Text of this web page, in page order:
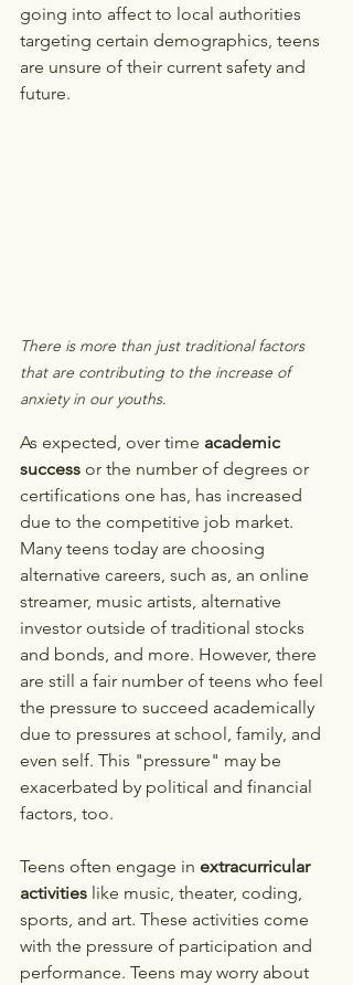
going into affect to local authorities
targeting certain demographics, teens
are unsure of their current safety and
future.
There is more than just traditional factors
that are contributing to the increase of
anxiety in our youths.
As expected, over time academic
success or the number of degrees or
certifications one has, has increased
due to the competitive job market.
Many teens today are choosing
alternative careers, such as, an online
streamer, music artists, alternative
investor outside of traditional stocks
and bonds, and more. However, there
are still a fair number of teens who feel
the pressure to succeed academically
due to pressures at school, family, and
even self. This "pressure" may be
exacerbated by political and financial
factors, too.
Teens often engage in extracurricular
activities like music, theater, coding,
sports, and art. These activities come
with the pressure of participation and
performance. Teens may worry about